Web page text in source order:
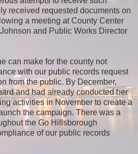
received requested documents on
a meeting at County Center
and Public Works Director
can make for the county not
with our public records request
from the public. By December,
and had already conducted her
activities in November to create a
the campaign. There was a
the Go Hillsborough
of our public records